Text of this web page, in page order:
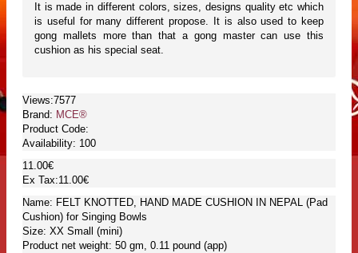
It is made in different colors, sizes, designs quality etc which
is useful for many different propose. It is also used to keep
gong mallets more than that a gong master can use this
cushion as his special seat.
Views:7577
Brand: MCE®
Product Code:
Availability: 100
11.00€
Ex Tax:11.00€
Name: FELT KNOTTED, HAND MADE CUSHION IN NEPAL (Pad
Cushion) for Singing Bowls
Size: XX Small (mini)
Product net weight: 50 gm, 0.11 pound (app)